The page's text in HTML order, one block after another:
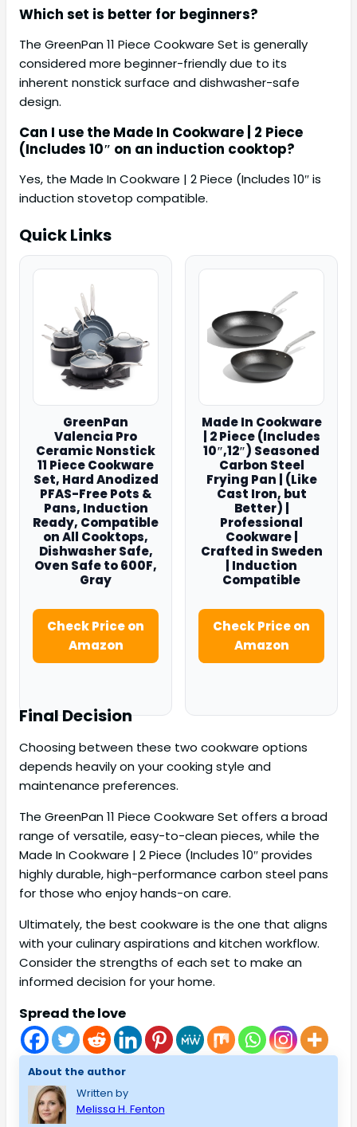
Which set is better for beginners?
The GreenPan 11 Piece Cookware Set is generally
considered more beginner-friendly due to its
inherent nonstick surface and dishwasher-safe
design.
Can I use the Made In Cookware | 2 Piece
(Includes 10″ on an induction cooktop?
Yes, the Made In Cookware | 2 Piece (Includes 10″ is
induction stovetop compatible.
Quick Links
GreenPan
Valencia Pro
Ceramic Nonstick
11 Piece Cookware
Set, Hard Anodized
PFAS-Free Pots &
Pans, Induction
Ready, Compatible
on All Cooktops,
Dishwasher Safe,
Oven Safe to 600F,
Gray
Check Price on
Amazon
Made In Cookware
| 2 Piece (Includes
10″,12″) Seasoned
Carbon Steel
Frying Pan | (Like
Cast Iron, but
Better) |
Professional
Cookware |
Crafted in Sweden
| Induction
Compatible
Check Price on
Amazon
Final Decision
Choosing between these two cookware options
depends heavily on your cooking style and
maintenance preferences.
The GreenPan 11 Piece Cookware Set offers a broad
range of versatile, easy-to-clean pieces, while the
Made In Cookware | 2 Piece (Includes 10″ provides
highly durable, high-performance carbon steel pans
for those who enjoy hands-on care.
Ultimately, the best cookware is the one that aligns
with your culinary aspirations and kitchen workflow.
Consider the strengths of each set to make an
informed decision for your home.
Spread the love
About the author
Written by
Melissa H. Fenton